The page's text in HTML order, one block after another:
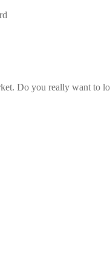
Do you really want to